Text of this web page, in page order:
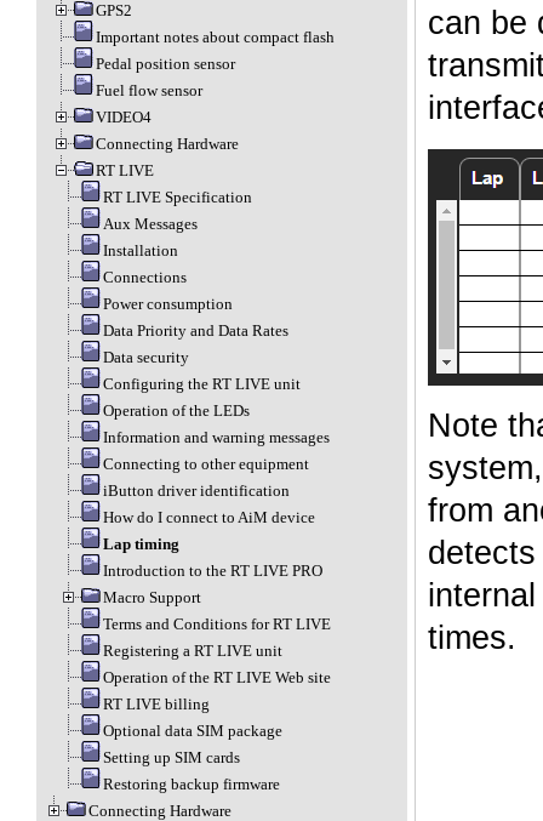
GPS2
Important notes about compact flash
Pedal position sensor
Fuel flow sensor
VIDEO4
Connecting Hardware
RT LIVE
RT LIVE Specification
Aux Messages
Installation
Connections
Power consumption
Data Priority and Data Rates
Data security
Configuring the RT LIVE unit
Operation of the LEDs
Information and warning messages
Connecting to other equipment
iButton driver identification
How do I connect to AiM device
Lap timing
Introduction to the RT LIVE PRO
Macro Support
Terms and Conditions for RT LIVE
Registering a RT LIVE unit
Operation of the RT LIVE Web site
RT LIVE billing
Optional data SIM package
Setting up SIM cards
Restoring backup firmware
Connecting Hardware
can be
Note
from
times.